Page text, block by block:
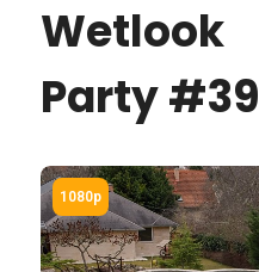
Wetlook
Party #39